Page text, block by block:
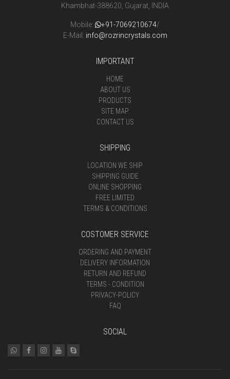
Khambhat-388620, Gujarat, INDIA
Mobile: +91-7069210674/
E-Mail: info@rozrincrystals.com
IMPORTANT
HOME
ABOUT US
PRODUCTS
SITE MAP
CONTACT US
SHIPPING
LOCATION WE SHIP
SHIPPING GUIDE
ONLINE SHOPPING
FREE LIMITED
TERMS & CONDITIONS
COSTOMER SERVICE
ORDERING AND PAYMENT
DELIVERY INFORMATION
RETURN AND REFUND
TERMS - CONDITION
PRIVACY-POLICY
FAQ
SOCIAL